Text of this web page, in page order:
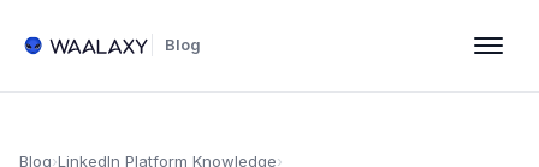
Blog
Blog›LinkedIn Platform Knowledge›